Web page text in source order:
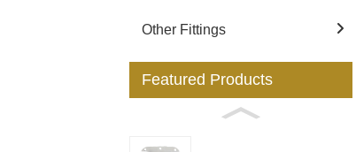
Other Fittings
Featured Products
Loading...
Loading...